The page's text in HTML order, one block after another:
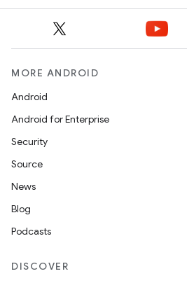
MORE ANDROID
Android
Android for Enterprise
Security
Source
News
Blog
Podcasts
DISCOVER